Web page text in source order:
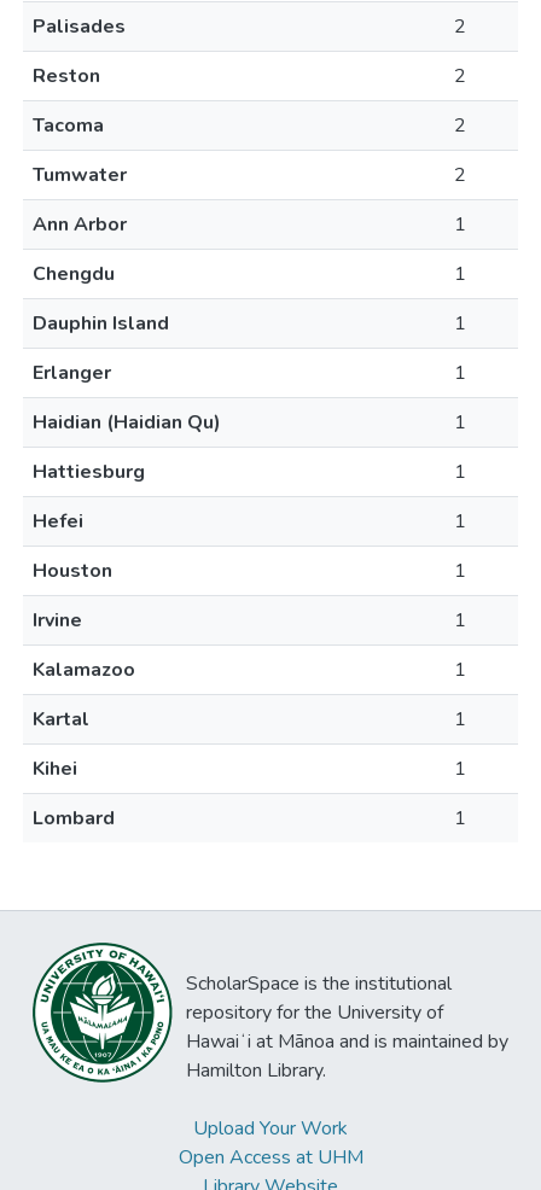
Palisades
2
Reston
2
Tacoma
2
Tumwater
2
Ann Arbor
1
Chengdu
1
Dauphin Island
1
Erlanger
1
Haidian (Haidian Qu)
1
Hattiesburg
1
Hefei
1
Houston
1
Irvine
1
Kalamazoo
1
Kartal
1
Kihei
1
Lombard
1
ScholarSpace is the institutional
repository for the University of
Hawaiʻi at Mānoa and is maintained by
Hamilton Library.
Upload Your Work
Open Access at UHM